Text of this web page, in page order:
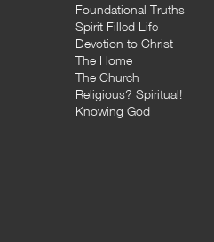
Foundational Truths
Spirit Filled Life
Devotion to Christ
The Home
The Church
Religious? Spiritual!
Knowing God